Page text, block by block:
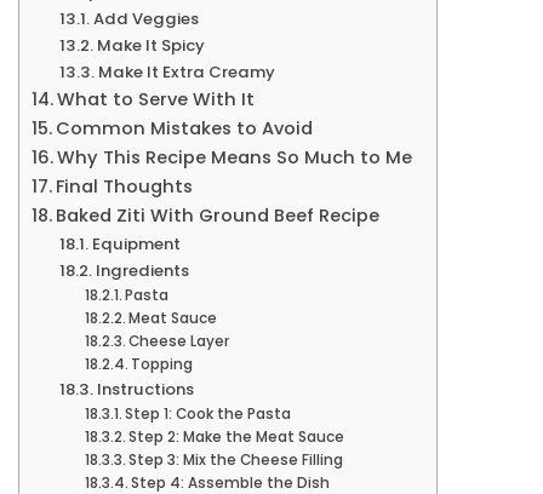
Add Veggies
Make It Spicy
Make It Extra Creamy
What to Serve With It
Common Mistakes to Avoid
Why This Recipe Means So Much to Me
Final Thoughts
Baked Ziti With Ground Beef Recipe
Equipment
Ingredients
Pasta
Meat Sauce
Cheese Layer
Topping
Instructions
Step 1: Cook the Pasta
Step 2: Make the Meat Sauce
Step 3: Mix the Cheese Filling
Step 4: Assemble the Dish